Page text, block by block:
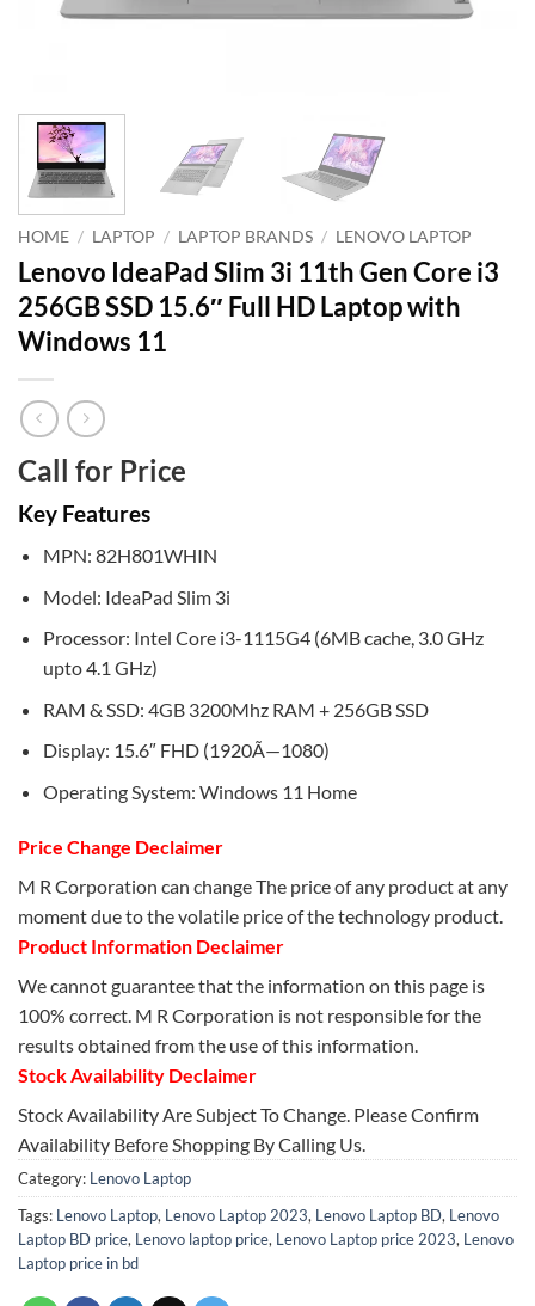
HOME / LAPTOP / LAPTOP BRANDS / LENOVO LAPTOP
Lenovo IdeaPad Slim 3i 11th Gen Core i3
256GB SSD 15.6″ Full HD Laptop with
Windows 11
Call for Price
Key Features
MPN: 82H801WHIN
Model: IdeaPad Slim 3i
Processor: Intel Core i3-1115G4 (6MB cache, 3.0 GHz
upto 4.1 GHz)
RAM & SSD: 4GB 3200Mhz RAM + 256GB SSD
Display: 15.6″ FHD (1920Ã—1080)
Operating System: Windows 11 Home
Price Change Declaimer
M R Corporation can change The price of any product at any
moment due to the volatile price of the technology product.
Product Information Declaimer
We cannot guarantee that the information on this page is
100% correct. M R Corporation is not responsible for the
results obtained from the use of this information.
Stock Availability Declaimer
Stock Availability Are Subject To Change. Please Confirm
Availability Before Shopping By Calling Us.
Category: Lenovo Laptop
Tags: Lenovo Laptop, Lenovo Laptop 2023, Lenovo Laptop BD, Lenovo
Laptop BD price, Lenovo laptop price, Lenovo Laptop price 2023, Lenovo
Laptop price in bd